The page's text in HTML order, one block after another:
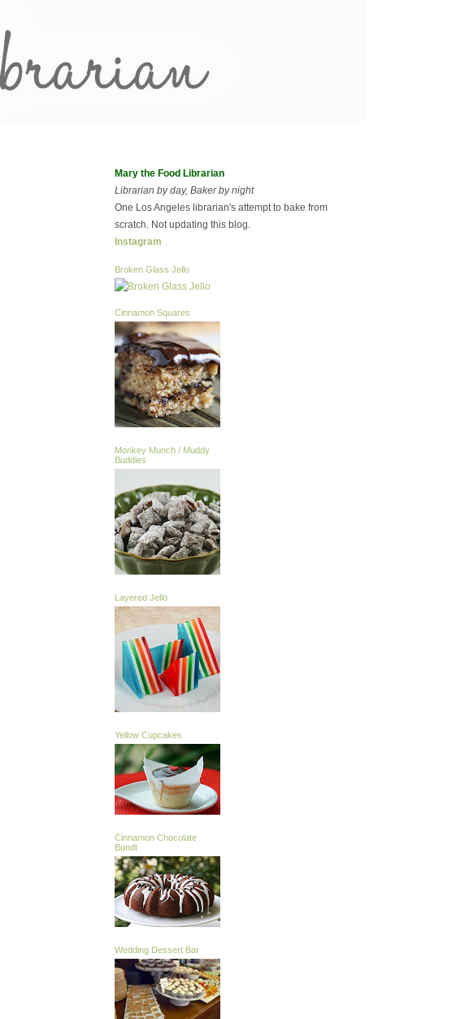
Mary the Food Librarian
Librarian by day, Baker by night
One Los Angeles librarian's attempt to bake from
scratch. Not updating this blog.
Instagram
Broken Glass Jello
Cinnamon Squares
Monkey Munch / Muddy
Buddies
Layered Jello
Yellow Cupcakes
Cinnamon Chocolate
Bundt
Wedding Dessert Bar